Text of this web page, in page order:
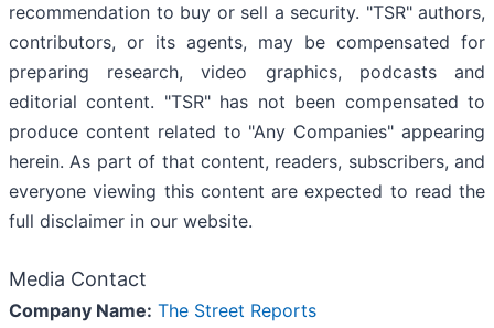
recommendation to buy or sell a security. "TSR" authors,
contributors, or its agents, may be compensated for
preparing research, video graphics, podcasts and
editorial content. "TSR" has not been compensated to
produce content related to "Any Companies" appearing
herein. As part of that content, readers, subscribers, and
everyone viewing this content are expected to read the
full disclaimer in our website.
Media Contact
Company Name: The Street Reports